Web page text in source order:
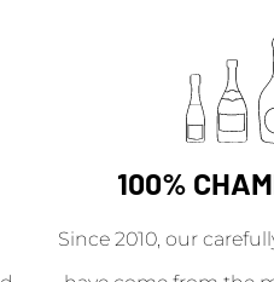
100%
Since 2010, our